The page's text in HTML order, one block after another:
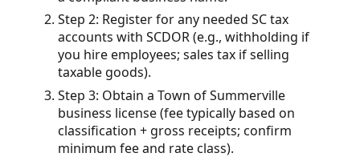
Step 2: Register for any needed SC tax
accounts with SCDOR (e.g., withholding if
you hire employees; sales tax if selling
taxable goods).
Step 3: Obtain a Town of Summerville
business license (fee typically based on
classification + gross receipts; confirm
minimum fee and rate class).